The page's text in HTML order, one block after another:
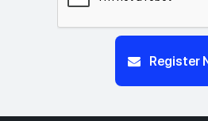
Register